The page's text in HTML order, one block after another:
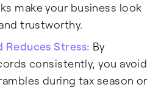
make your business look
trustworthy.
Reduces Stress: By
consistently, you avoid
during tax season or